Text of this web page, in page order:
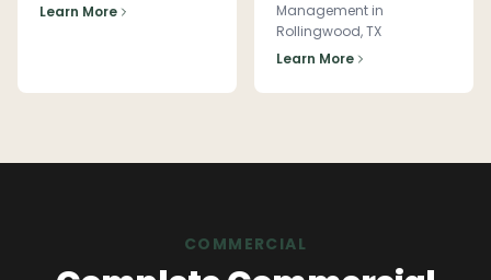
Learn More
Management in
Rollingwood, TX
Learn More
COMMERCIAL